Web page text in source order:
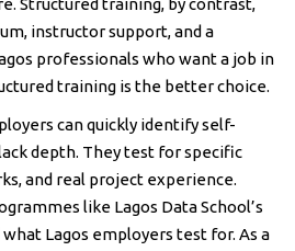
Structured training, by contrast,
instructor support, and a
professionals who want a job in
training is the better choice.
can quickly identify self-
depth. They test for specific
and real project experience.
like Lagos Data School’s
Lagos employers test for. As a